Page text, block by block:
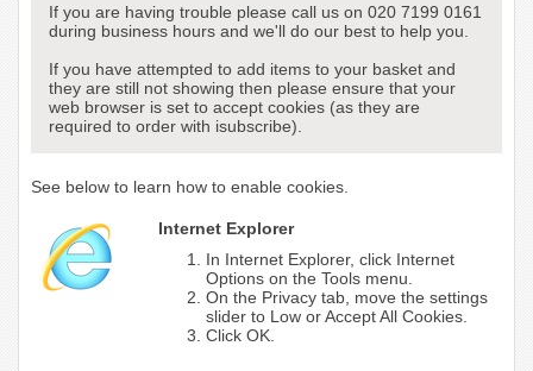
If you are having trouble please call us on 020 7199 0161
during business hours and we'll do our best to help you.
If you have attempted to add items to your basket and
they are still not showing then please ensure that your
web browser is set to accept cookies (as they are
required to order with isubscribe).
See below to learn how to enable cookies.
Internet Explorer
In Internet Explorer, click Internet
Options on the Tools menu.
On the Privacy tab, move the settings
slider to Low or Accept All Cookies.
Click OK.